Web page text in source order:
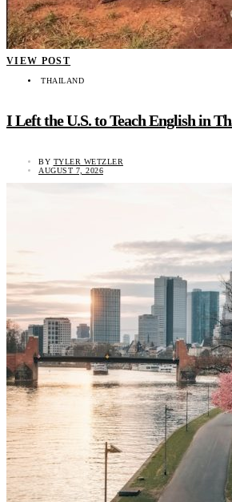
VIEW POST
THAILAND
I Left the U.S. to Teach English in
BY TYLER WETZLER
AUGUST 7, 2026